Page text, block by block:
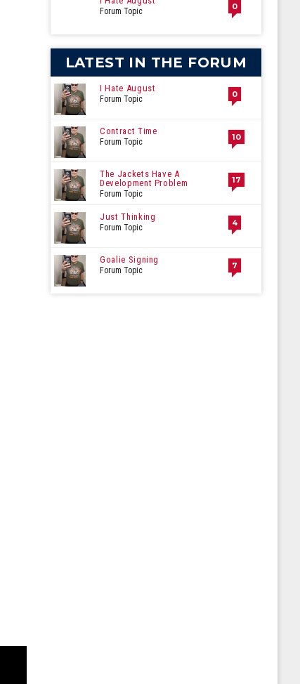
Forum Topic 0
LATEST IN THE FORUM
I Hate August
Forum Topic 0
Contract Time
Forum Topic 10
The Jackets Have A
Development Problem
Forum Topic
17
Just Thinking
Forum Topic 4
Goalie Signing
Forum Topic 7